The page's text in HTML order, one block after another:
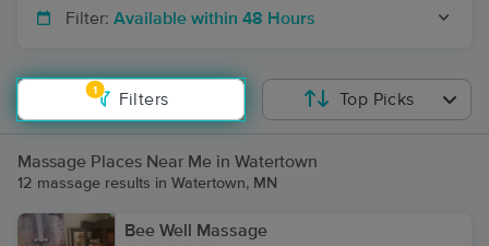
Filter: Available within 48 Hours
1
Filters Top Picks
Massage Places Near Me in Watertown
12 massage results in Watertown, MN
Bee Well Massage